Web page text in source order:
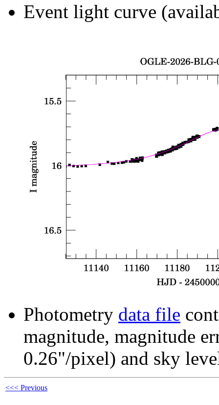
Event light curve
Photometry data file
magnitude, magnitude
0.26"/pixel) and sky
<<< Previous